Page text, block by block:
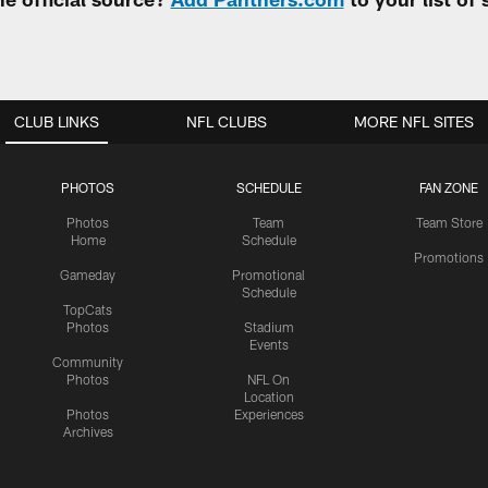
CLUB LINKS
PHOTOS
Photos
Home
Gameday
TopCats
Photos
Community
Photos
Photos
Archives
SCHEDULE
Team
Schedule
Promotional
Schedule
Stadium
Events
NFL On
Location
Experiences
FAN ZONE
Team Store
Promotions
NFL CLUBS MORE NFL SITES